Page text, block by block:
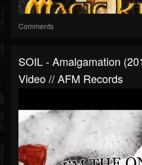
Comments
SOIL - Amalgamation
Video // AFM Records